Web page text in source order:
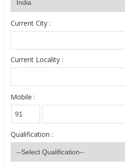
Current City :
Current Locality :
Mobile :
Qualification :